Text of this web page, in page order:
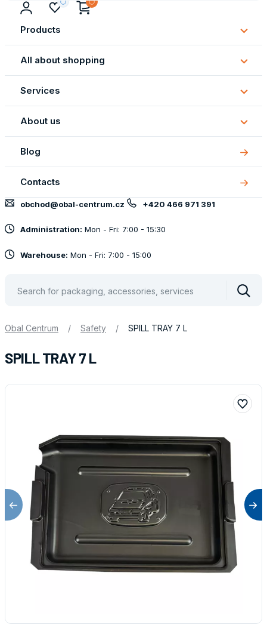
Products
All about shopping
All
about
Services
About us
About
us
Blog
Contacts
obchod@obal-centrum.cz +420 466 971 391
Administration: Mon - Fri: 7:00 - 15:30
Warehouse: Mon - Fri: 7:00 - 15:00
Obal Centrum / Safety / SPILL TRAY 7 L
SPILL TRAY 7 L